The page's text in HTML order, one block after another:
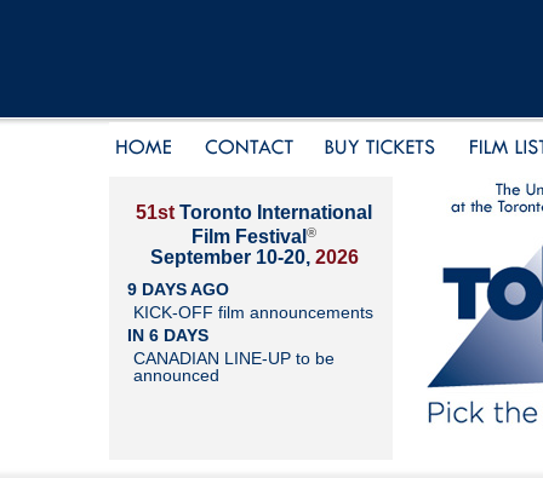
51st Toronto International
Film Festival ®
September 10-20, 2026
9 DAYS AGO
KICK-OFF film announcements
IN 6 DAYS
CANADIAN LINE-UP to be
announced